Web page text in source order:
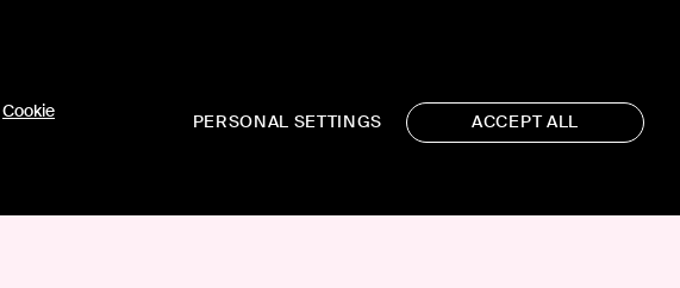
Cookie
PERSONAL SETTINGS ACCEPT ALL